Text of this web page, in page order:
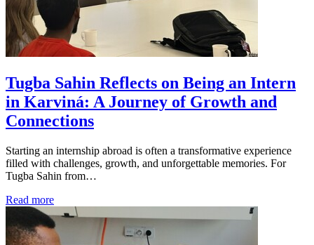
Tugba Sahin Reflects on Being an Intern
in Karviná: A Journey of Growth and
Connections
Starting an internship abroad is often a transformative experience
filled with challenges, growth, and unforgettable memories. For
Tugba Sahin from…
Read more